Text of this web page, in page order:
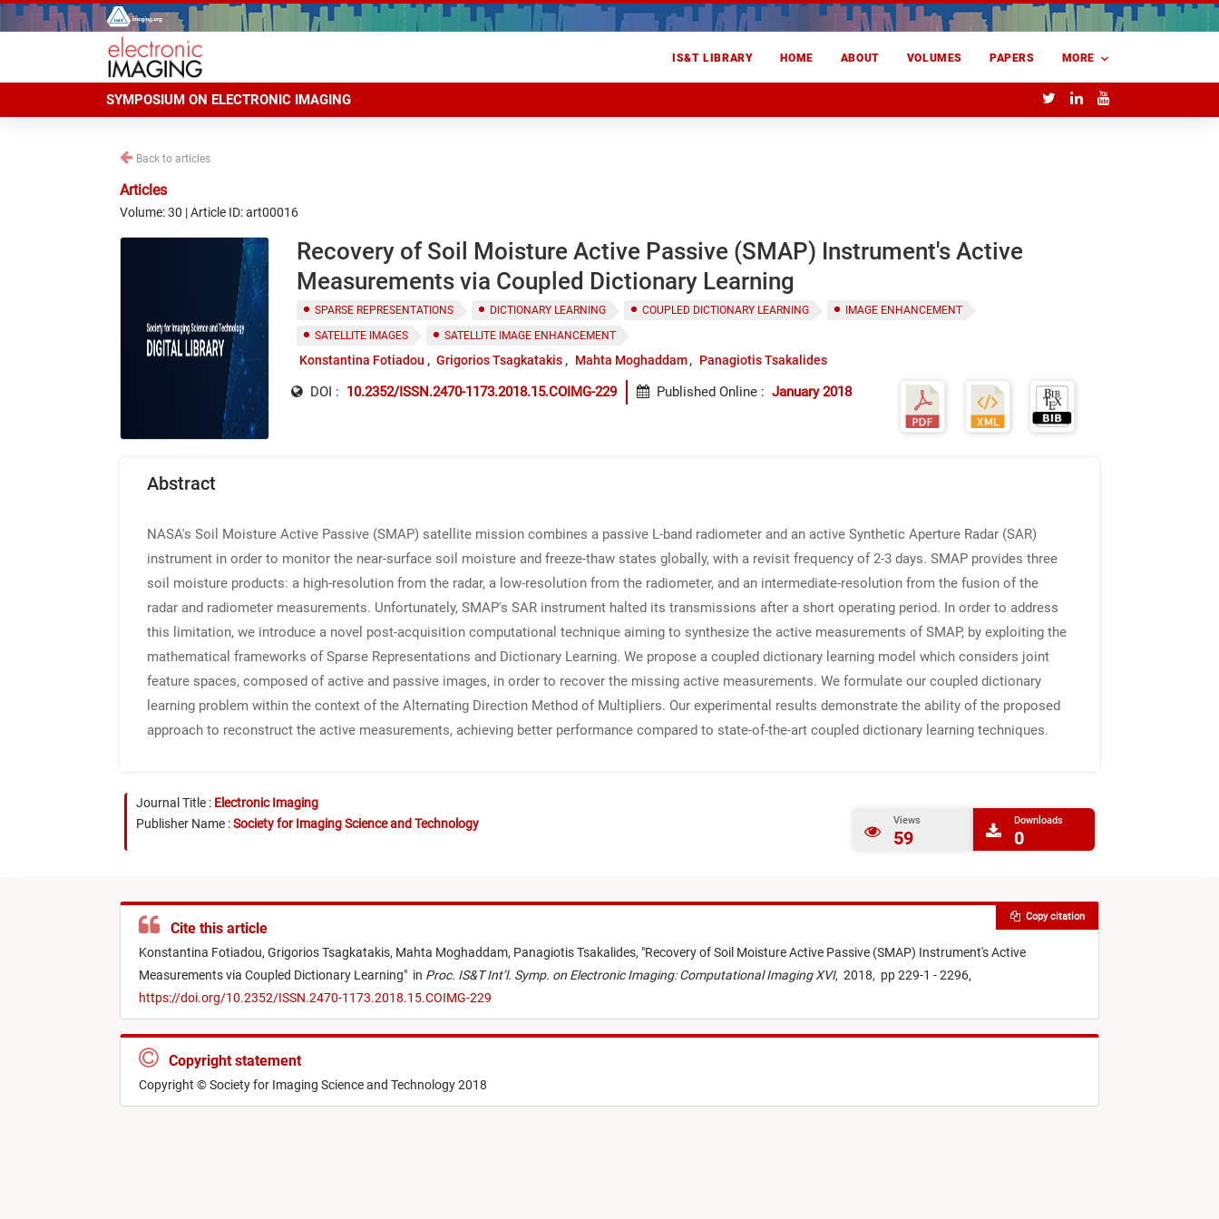
IS&T LIBRARY HOME ABOUT VOLUMES PAPERS MORE
SYMPOSIUM ON ELECTRONIC IMAGING
Back to articles
Articles
Volume: 30 | Article ID: art00016
Recovery of Soil Moisture Active Passive (SMAP) Instrument's Active
Measurements via Coupled Dictionary Learning
SPARSE REPRESENTATIONS DICTIONARY LEARNING COUPLED DICTIONARY LEARNING
IMAGE ENHANCEMENT
SATELLITE IMAGES
SATELLITE IMAGE ENHANCEMENT
Konstantina Fotiadou Grigorios Tsagkatakis Mahta Moghaddam Panagiotis Tsakalides
DOI : 10.2352/ISSN.2470-1173.2018.15.COIMG-229 Published Online : January 2018
Abstract
NASA's Soil Moisture Active Passive (SMAP) satellite mission combines a passive L-band radiometer and an active Synthetic Aperture Radar (SAR)
instrument in order to monitor the near-surface soil moisture and freeze-thaw states globally, with a revisit frequency of 2-3 days. SMAP provides three
soil moisture products: a high-resolution from the radar, a low-resolution from the radiometer, and an intermediate-resolution from the fusion of the
radar and radiometer measurements. Unfortunately, SMAP's SAR instrument halted its transmissions after a short operating period. In order to address
this limitation, we introduce a novel post-acquisition computational technique aiming to synthesize the active measurements of SMAP, by exploiting the
mathematical frameworks of Sparse Representations and Dictionary Learning. We propose a coupled dictionary learning model which considers joint
feature spaces, composed of active and passive images, in order to recover the missing active measurements. We formulate our coupled dictionary
learning problem within the context of the Alternating Direction Method of Multipliers. Our experimental results demonstrate the ability of the proposed
approach to reconstruct the active measurements, achieving better performance compared to state-of-the-art coupled dictionary learning techniques.
Journal Title : Electronic Imaging
Publisher Name :Society for Imaging Science and Technology Views
59
Downloads
0
Cite this article
Konstantina Fotiadou, Grigorios Tsagkatakis, Mahta Moghaddam, Panagiotis Tsakalides, "Recovery of Soil Moisture Active Passive (SMAP) Instrument's Active
Measurements via Coupled Dictionary Learning" in Proc. IS&T Int’l. Symp. on Electronic Imaging: Computational Imaging XVI, 2018, pp 229-1 - 2296,
https://doi.org/10.2352/ISSN.2470-1173.2018.15.COIMG-229
Copy citation
Copyright statement
Copyright © Society for Imaging Science and Technology 2018